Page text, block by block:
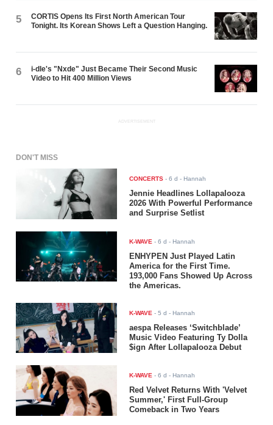
5
CORTIS Opens Its First North American Tour
Tonight. Its Korean Shows Left a Question Hanging.
6
i-dle's "Nxde" Just Became Their Second Music
Video to Hit 400 Million Views
ADVERTISEMENT
DON'T MISS
CONCERTS -6 d - Hannah
Jennie Headlines Lollapalooza
2026 With Powerful Performance
and Surprise Setlist
K-WAVE -6 d - Hannah
ENHYPEN Just Played Latin
America for the First Time.
193,000 Fans Showed Up Across
the Americas.
K-WAVE -5 d - Hannah
aespa Releases ‘Switchblade’
Music Video Featuring Ty Dolla
$ign After Lollapalooza Debut
K-WAVE -6 d - Hannah
Red Velvet Returns With 'Velvet
Summer,' First Full-Group
Comeback in Two Years